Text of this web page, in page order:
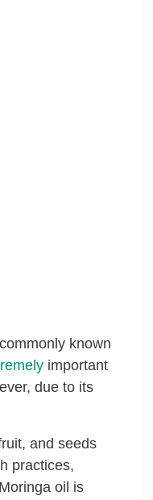
known
important
due to its
and seeds
practices,
oil is